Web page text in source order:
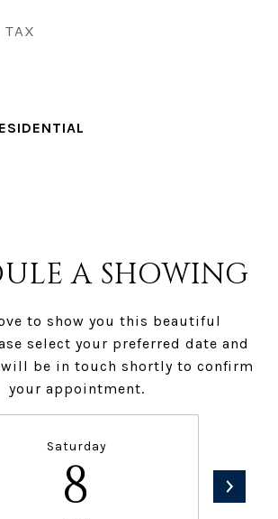
TAX
A SHOWING
to show you this beautiful
select your preferred date and
be in touch shortly to confirm
your appointment.
Saturday
8